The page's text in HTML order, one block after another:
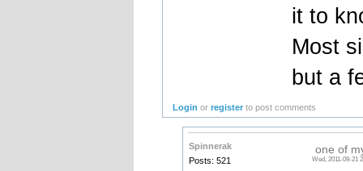
it to
Most
but a
Login orregister to post comments
Spinnerak
Posts: 521
one of
Wed, 2011-09-21